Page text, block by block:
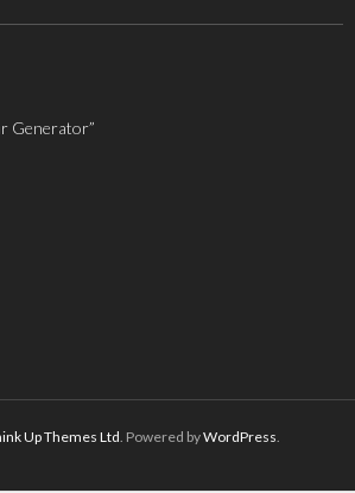
Generator”
Up Themes Ltd. Powered byWordPress.